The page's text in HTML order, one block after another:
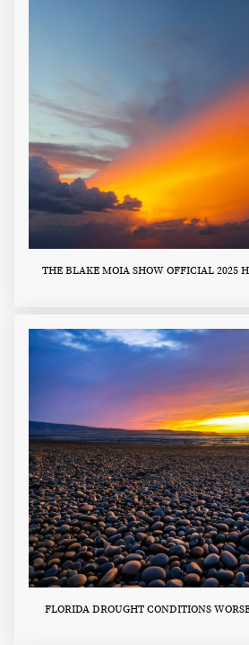
THE BLAKE MOIA SHOW OFFICIAL 2025
FLORIDA DROUGHT CONDITIONS